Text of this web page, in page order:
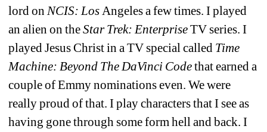
lord on NCIS: Los Angeles a few times. I played
an alien on the Star Trek: EnterpriseTV series. I
played Jesus Christ in a TV special called Time
Machine: Beyond The DaVinci Codethat earned a
couple of Emmy nominations even. We were
really proud of that. I play characters that I see as
having gone through some form hell and back. I